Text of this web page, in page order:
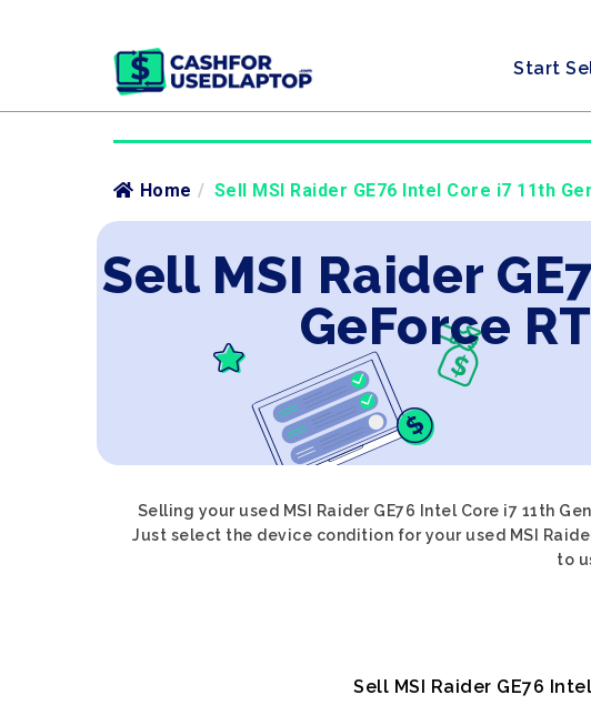
Start
Home / Sell MSI Raider GE76 Intel Core i7 11th
Sell MSI Raider
GeForce
Selling your used MSI Raider GE76 Intel Core i7 11th
Just select the device condition for your used MSI
to
Sell MSI Raider GE76